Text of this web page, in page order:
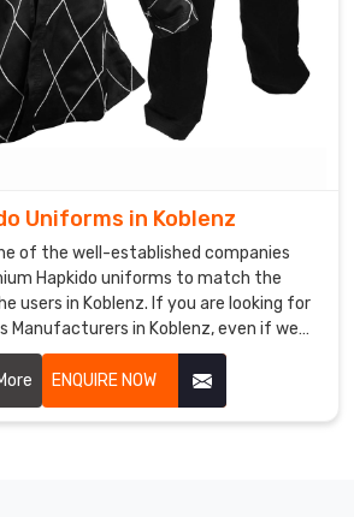
Uniforms in Koblenz
of the well-established companies
Hapkido uniforms to match the
users in Koblenz. If you are looking for
Manufacturers in Koblenz, even if we
there, we ensure quality to add
to the martial art. Our uniforms are
by highly skilled craftsmen with
fabric for ensuring perfect
ENQUIRE NOW